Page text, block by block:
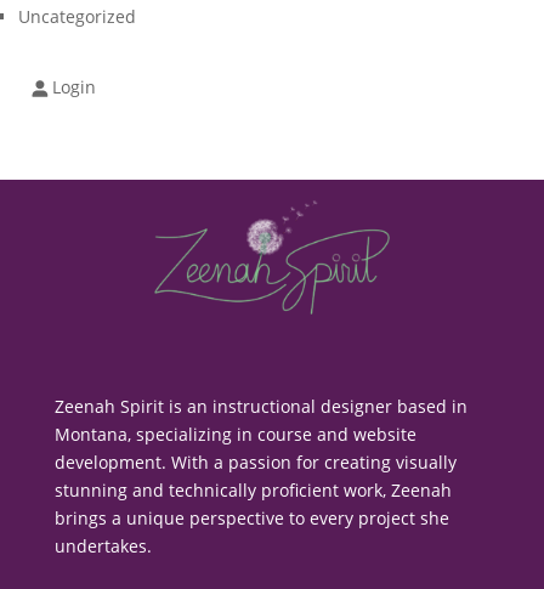
Uncategorized
Login
Zeenah Spirit is an instructional designer based in
Montana, specializing in course and website
development. With a passion for creating visually
stunning and technically proficient work, Zeenah
brings a unique perspective to every project she
undertakes.